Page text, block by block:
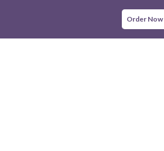
Order Now